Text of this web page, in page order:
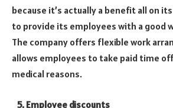
because it’s actually a benefit all on
to provide its employees with a good
The company offers flexible work
allows employees to take paid time
medical reasons.
5. Employee discounts